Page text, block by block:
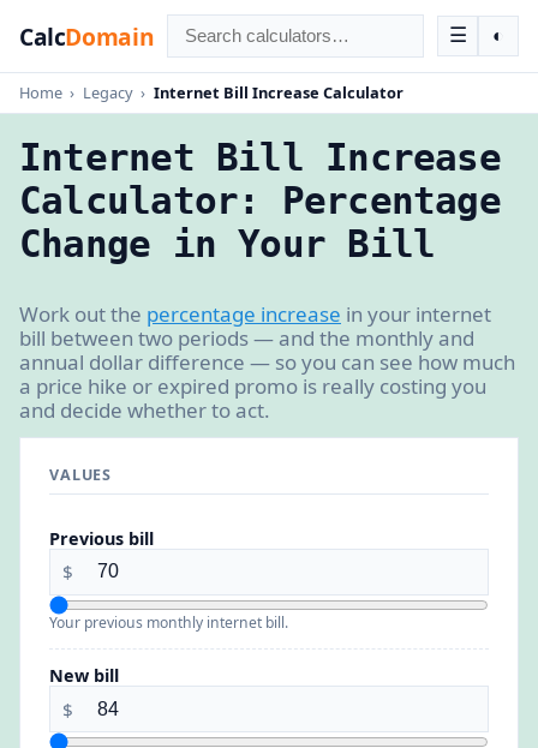
CalcDomain ☰ ◐
Home › Legacy › Internet Bill Increase Calculator
Internet Bill Increase
Calculator: Percentage
Change in Your Bill
Work out the percentage increase in your internet
bill between two periods — and the monthly and
annual dollar difference — so you can see how much
a price hike or expired promo is really costing you
and decide whether to act.
VALUES
Previous bill
$
Your previous monthly internet bill.
New bill
$